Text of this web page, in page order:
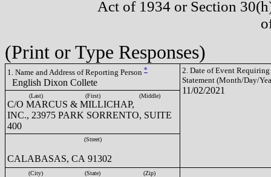
Act of 1934 or Section
(Print or Type Responses)
1. Name and Address of Reporting Person *
English Dixon Collete
2. Date of Event Requiring
Statement (Month/Day/
11/02/2021
(Last) (First) (Middle)
C/O MARCUS & MILLICHAP,
INC., 23975 PARK SORRENTO, SUITE
400
(Street)
CALABASAS, CA 91302
(City) (State) (Zip)